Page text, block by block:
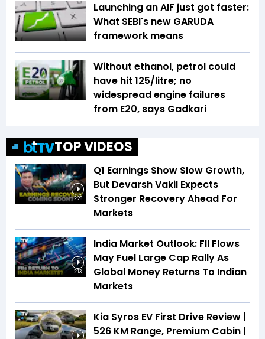
Launching an AIF just got faster:
What SEBI's new GARUDA
framework means
Without ethanol, petrol could
have hit ₹125/litre; no
widespread engine failures
from E20, says Gadkari
TOP VIDEOS
2:28
Q1 Earnings Show Slow Growth,
But Devarsh Vakil Expects
Stronger Recovery Ahead For
Markets
2:13
India Market Outlook: FII Flows
May Fuel Large Cap Rally As
Global Money Returns To Indian
Markets
Kia Syros EV First Drive Review |
526 KM Range, Premium Cabin |